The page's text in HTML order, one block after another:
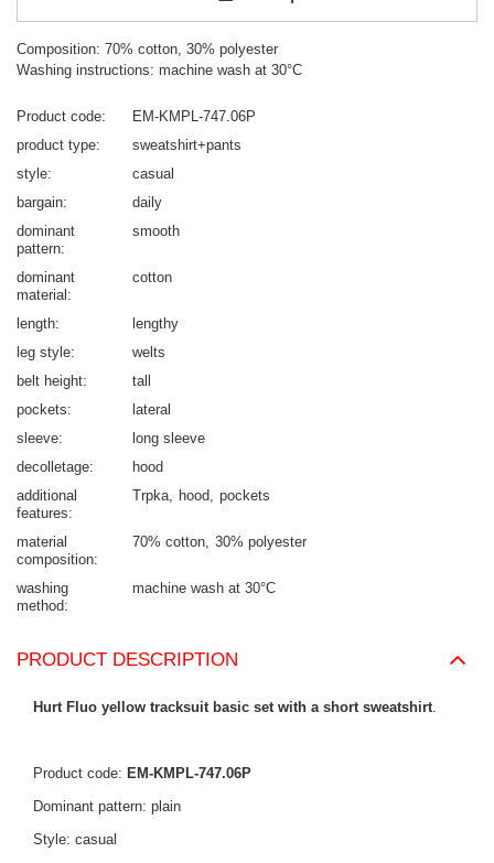
Composition: 70% cotton, 30% polyester
Washing instructions: machine wash at 30°C
Product code
EM-KMPL-747.06P
product type
sweatshirt+pants
style
casual
bargain
daily
dominant
pattern
smooth
dominant
material
cotton
length
lengthy
leg style
welts
belt height
tall
pockets
lateral
sleeve
long sleeve
decolletage
hood
additional
features
Trpka hood pockets
material
composition
70% cotton 30% polyester
washing
method
machine wash at 30°C
PRODUCT DESCRIPTION
Hurt Fluo yellow tracksuit basic set with a short sweatshirt.
Product code: EM-KMPL-747.06P
Dominant pattern: plain
Style: casual